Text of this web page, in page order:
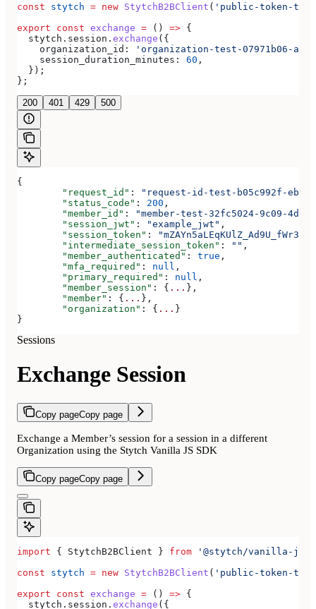
const stytch = new StytchB2BClient ( 'public-token-test-
export const exchange = () => {
  stytch
. session . exchange ({
    organization_id:
'organization-test-07971b06-
    session_duration_minutes:
60 ,
  });
};
200 401 429 500
{
	"request_id"
:
"request-id-test-b05c992f-ebdc-
	"status_code"
: 200 ,
	"member_id"
:
"member-test-32fc5024-9c09-
	"session_jwt"
: "example_jwt" ,
	"session_token"
:
	"intermediate_session_token"
: "" ,
	"member_authenticated"
: true ,
	"mfa_required"
: null ,
	"primary_required"
: null ,
	"member_session"
: { ... },
	"member"
: { ... },
	"organization"
: { ... }
}
Sessions
Exchange Session
Copy pageCopy page
Exchange a Member’s session for a session in a different
Organization using the Stytch Vanilla JS SDK
Copy pageCopy page
import { StytchB2BClient } from '@stytch/vanilla-js/
const stytch = new StytchB2BClient ( 'public-token-test-
export const exchange = () => {
  stytch
. session . exchange ({